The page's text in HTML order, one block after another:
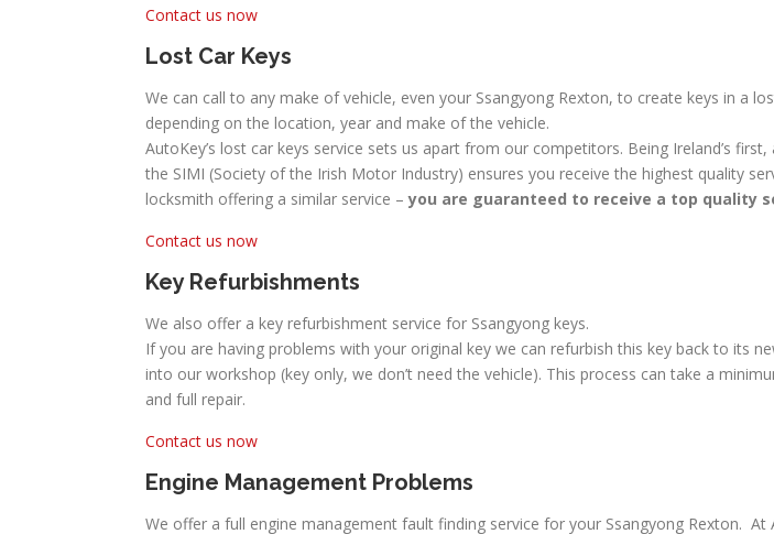
Contact us now
Lost Car Keys
We can call to any make of vehicle, even your Ssangyong Rexton, to create keys in a
depending on the location, year and make of the vehicle.
AutoKey’s lost car keys service sets us apart from our competitors. Being Ireland’s
the SIMI (Society of the Irish Motor Industry) ensures you receive the highest quality
locksmith offering a similar service –you are guaranteed to receive a top quality
Contact us now
Key Refurbishments
We also offer a key refurbishment service for Ssangyong keys.
If you are having problems with your original key we can refurbish this key back to its
into our workshop (key only, we don’t need the vehicle). This process can take a
and full repair.
Contact us now
Engine Management Problems
We offer a full engine management fault finding service for your Ssangyong Rexton.